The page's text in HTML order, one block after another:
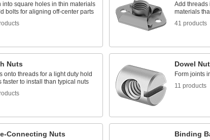
into square holes in thin materials
bolts for aligning off-center parts
Add threads
materials
41 products
Nuts
onto threads for a light duty hold
faster to install than typical nuts
Dowel
Form joints
11 products
Connecting Nuts Binding